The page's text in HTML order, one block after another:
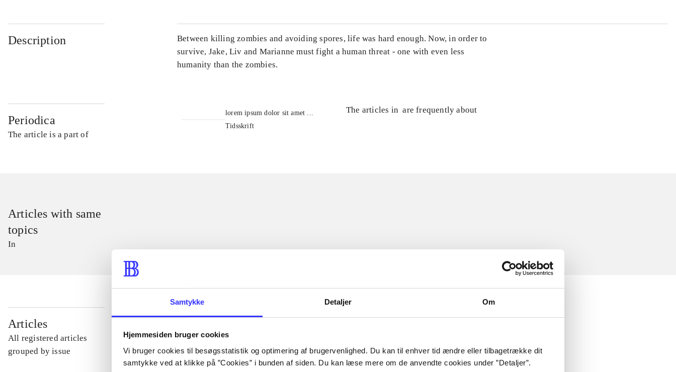
Samtykke Detaljer Om
Hjemmesiden bruger cookies
Vi bruger cookies til besøgsstatistik og optimering af brugervenlighed. Du kan til enhver tid ændre eller tilbagetrække dit
samtykke ved at klikke på ”Cookies” i bunden af siden. Du kan læse mere om de anvendte cookies under ”Detaljer”.
Description
Between killing zombies and avoiding spores, life was hard enough. Now, in order to
survive, Jake, Liv and Marianne must fight a human threat - one with even less
humanity than the zombies.
Periodica
The article is a part of
lorem ipsum dolor sit amet ...
Tidsskrift
The articles in are frequently about
Articles with same
topics
In
Articles
All registered articles
grouped by issue
...
...